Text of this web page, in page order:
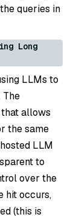
queries in
Long
LLMs to
The
allows
the same
LLM
to
over the
hit occurs,
(this is